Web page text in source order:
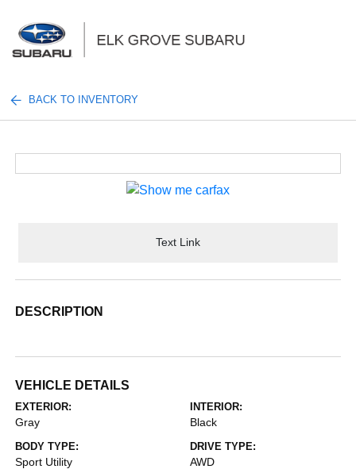
BACK TO INVENTORY
Text Link
DESCRIPTION
VEHICLE DETAILS
EXTERIOR:
Gray
INTERIOR:
Black
BODY TYPE:
Sport Utility
DRIVE TYPE:
AWD